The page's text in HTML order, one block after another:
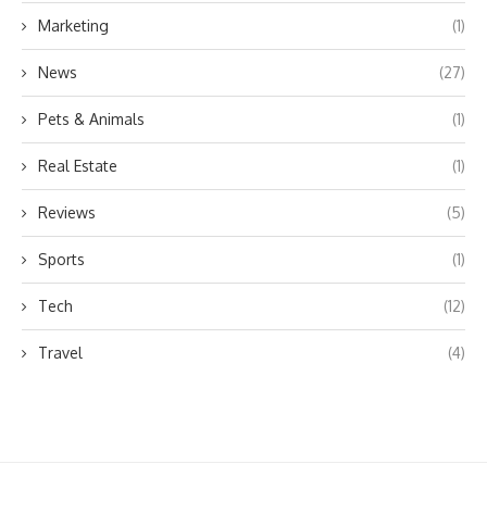
Marketing (1)
News (27)
Pets & Animals (1)
Real Estate (1)
Reviews (5)
Sports (1)
Tech (12)
Travel (4)